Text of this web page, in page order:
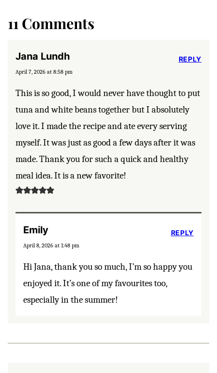
11 Comments
Jana Lundh
April 7, 2026 at 8:58 pm
This is so good, I would never have thought to put
tuna and white beans together but I absolutely
love it. I made the recipe and ate every serving
myself. It was just as good a few days after it was
made. Thank you for such a quick and healthy
meal idea. It is a new favorite!
REPLY
Emily
April 8, 2026 at 1:48 pm
Hi Jana, thank you so much, I’m so happy you
enjoyed it. It’s one of my favourites too,
especially in the summer!
REPLY